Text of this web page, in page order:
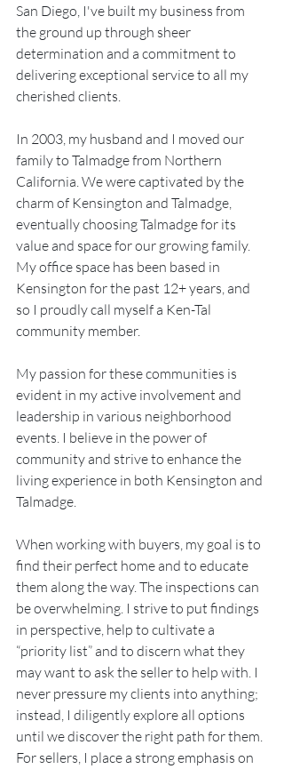
San Diego, I've built my business from
the ground up through sheer
determination and a commitment to
delivering exceptional service to all my
cherished clients.
In 2003, my husband and I moved our
family to Talmadge from Northern
California. We were captivated by the
charm of Kensington and Talmadge,
eventually choosing Talmadge for its
value and space for our growing family.
My office space has been based in
Kensington for the past 12+ years, and
so I proudly call myself a Ken-Tal
community member.
My passion for these communities is
evident in my active involvement and
leadership in various neighborhood
events. I believe in the power of
community and strive to enhance the
living experience in both Kensington and
Talmadge.
When working with buyers, my goal is to
find their perfect home and to educate
them along the way. The inspections can
be overwhelming. I strive to put findings
in perspective, help to cultivate a
“priority list” and to discern what they
may want to ask the seller to help with. I
never pressure my clients into anything;
instead, I diligently explore all options
until we discover the right path for them.
For sellers, I place a strong emphasis on